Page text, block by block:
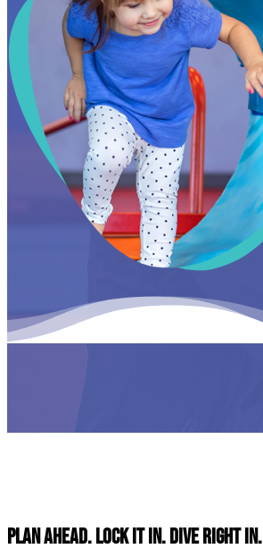
Plan Ahead. Lock It In. Dive Right in.